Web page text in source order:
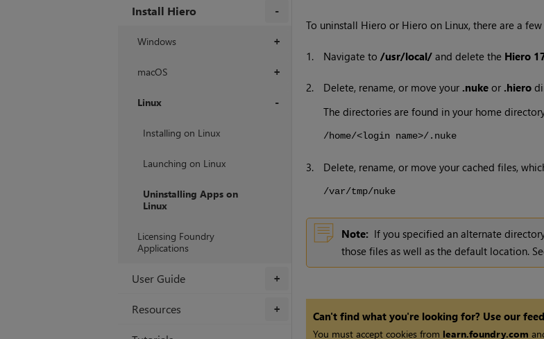
Install Hiero
+
Windows
+
macOS
Linux
Installing on Linux
Launching on Linux
Uninstalling Apps on
Linux
Licensing Foundry
Applications
+
User Guide
+
Resources
To uninstall Hiero or Hiero on Linux, there are a
1. Navigate to /usr/local/and delete the Hiero
2. Delete, rename, or move your .nukeor .hiero
The directories are found in your home
/home/<login name>/.nuke
3. Delete, rename, or move your cached files,
/var/tmp/nuke
Note: If you specified an alternate
those files as well as the default location.
Can't find what you're looking for? Use our
You must accept cookies from learn.foundry.com